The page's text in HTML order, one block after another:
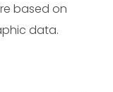
based on
data.